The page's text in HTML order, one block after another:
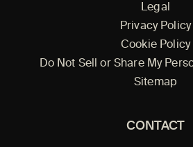
Legal
Privacy Policy
Cookie Policy
Do Not Sell or Share My
Sitemap
CONTACT